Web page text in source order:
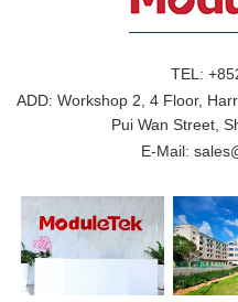
TEL:
ADD: Workshop 2, 4 Floor,
Pui Wan Street,
E-Mail: